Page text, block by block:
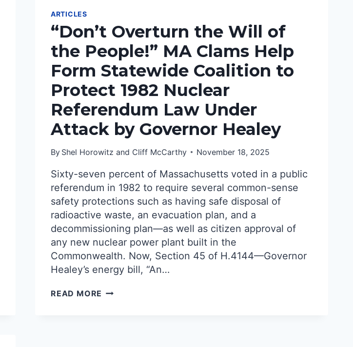
AND
RESPONSIBLY
ARTICLES
“Don’t Overturn the Will of
the People!” MA Clams Help
Form Statewide Coalition to
Protect 1982 Nuclear
Referendum Law Under
Attack by Governor Healey
By Shel Horowitz and Cliff McCarthy November 18, 2025
Sixty-seven percent of Massachusetts voted in a public
referendum in 1982 to require several common-sense
safety protections such as having safe disposal of
radioactive waste, an evacuation plan, and a
decommissioning plan—as well as citizen approval of
any new nuclear power plant built in the
Commonwealth. Now, Section 45 of H.4144—Governor
Healey’s energy bill, “An…
READ MORE “DON’T